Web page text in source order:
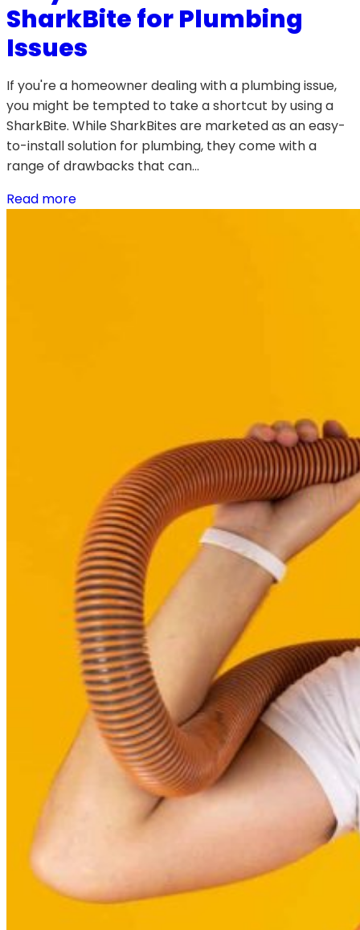
SharkBite for Plumbing
Issues
If you're a homeowner dealing with a plumbing issue,
you might be tempted to take a shortcut by using a
SharkBite. While SharkBites are marketed as an easy-
to-install solution for plumbing, they come with a
range of drawbacks that can…
Read more